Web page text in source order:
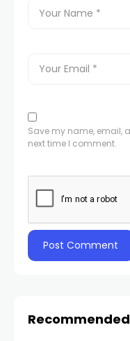
Save my name, email,
next time I comment.
Recommended